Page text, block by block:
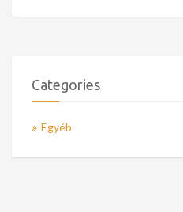
Categories
Egyéb